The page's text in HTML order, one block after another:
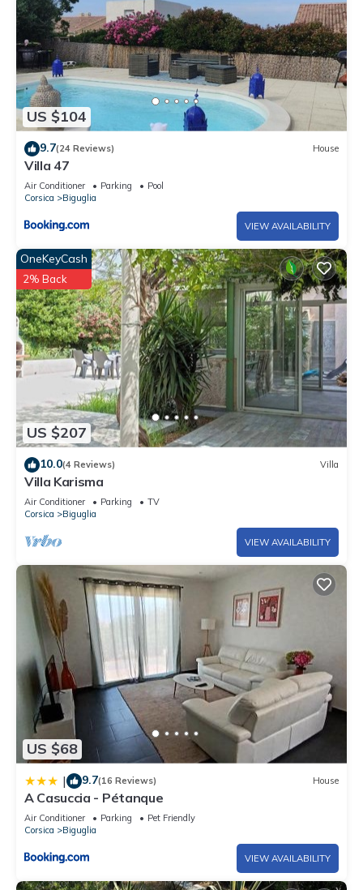
US $104
9.7(24 Reviews) House
Villa 47
Air Conditioner Parking
Pool
Corsica
Biguglia
VIEW AVAILABILITY
US $207
OneKeyCash
2% Back
10.0(4 Reviews) Villa
Villa Karisma
Air Conditioner Parking
TV
Corsica
Biguglia
VIEW AVAILABILITY
US $68
| 9.7(16 Reviews) House
A Casuccia - Pétanque
Air Conditioner Parking
Pet Friendly
Corsica
Biguglia
VIEW AVAILABILITY